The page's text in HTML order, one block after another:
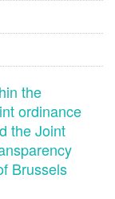
the
ordinance
the Joint
Brussels